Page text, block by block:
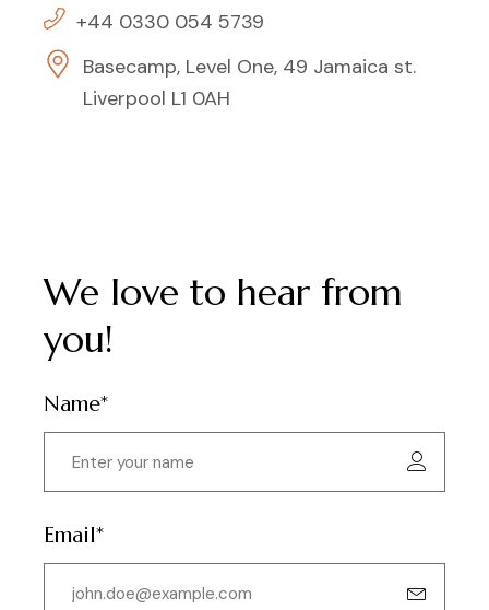
+44 0330 054 5739
Basecamp, Level One, 49 Jamaica st.
Liverpool L1 0AH
We love to hear from
you!
Name*
Email*